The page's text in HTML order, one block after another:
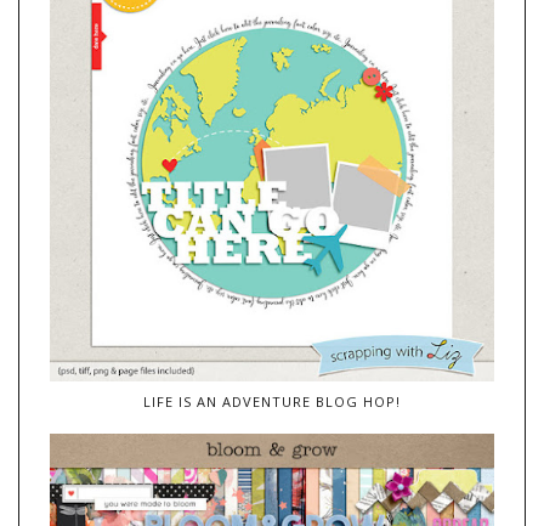
LIFE IS AN ADVENTURE BLOG HOP!